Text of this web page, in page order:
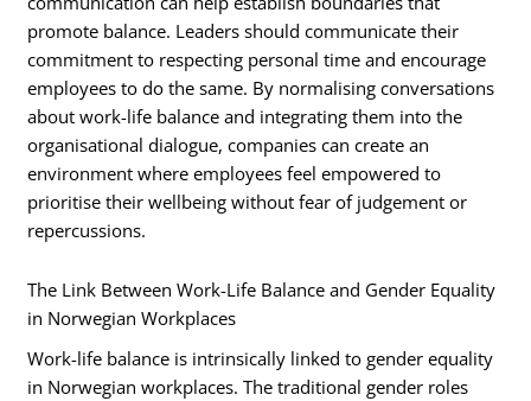
promote balance. Leaders should communicate their
commitment to respecting personal time and encourage
employees to do the same. By normalising conversations
about work-life balance and integrating them into the
organisational dialogue, companies can create an
environment where employees feel empowered to
prioritise their wellbeing without fear of judgement or
repercussions.
The Link Between Work-Life Balance and Gender Equality
in Norwegian Workplaces
Work-life balance is intrinsically linked to gender equality
in Norwegian workplaces. The traditional gender roles